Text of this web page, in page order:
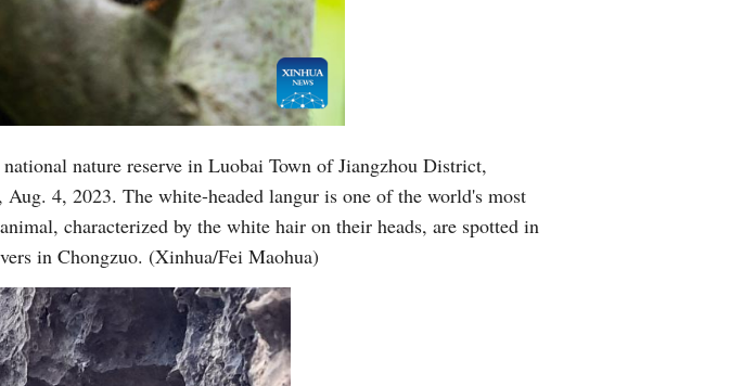
nature reserve in Luobai Town of Jiangzhou District,
4, 2023. The white-headed langur is one of the world's most
characterized by the white hair on their heads, are spotted in
in Chongzuo. (Xinhua/Fei Maohua)